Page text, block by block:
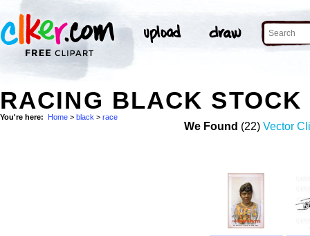
RACING BLACK STOCK
You're here: Home > black > race
We Found (22) Vector